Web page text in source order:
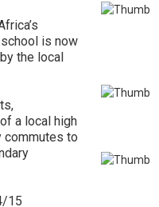
is now
the local
a local high
commutes to
15